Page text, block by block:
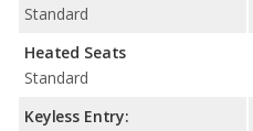
Standard
Heated Seats
Standard
Keyless Entry: